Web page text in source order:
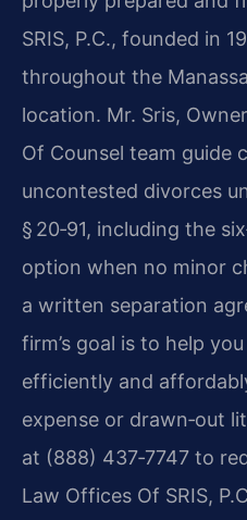
SRIS, P.C., founded in
throughout the
location. Mr. Sris,
Of Counsel team guide
uncontested divorces
§ 20‑91, including the
option when no minor
a written separation
firm’s goal is to help
efficiently and
expense or drawn‑out
at (888) 437‑7747 to
Law Offices Of SRIS,